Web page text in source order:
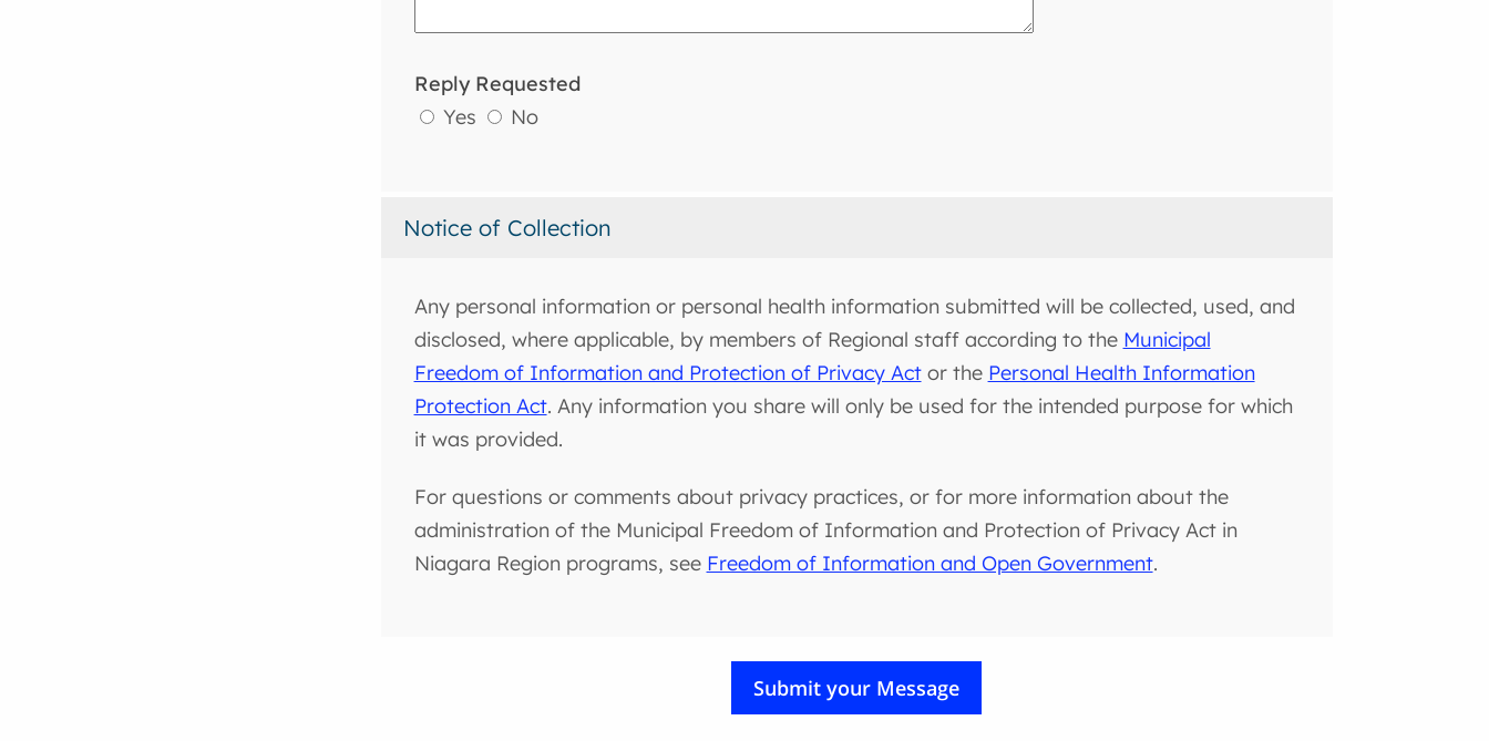
Reply Requested
Yes
No
Notice of Collection
Any personal information or personal health information submitted will be collected, used, and
disclosed, where applicable, by members of Regional staff according to the Municipal
Freedom of Information and Protection of Privacy Actor the Personal Health Information
Protection Act. Any information you share will only be used for the intended purpose for which
it was provided.
For questions or comments about privacy practices, or for more information about the
administration of the Municipal Freedom of Information and Protection of Privacy Act in
Niagara Region programs, see Freedom of Information and Open Government.